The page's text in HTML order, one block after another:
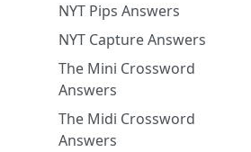
NYT Pips Answers
NYT Capture Answers
The Mini Crossword
Answers
The Midi Crossword
Answers